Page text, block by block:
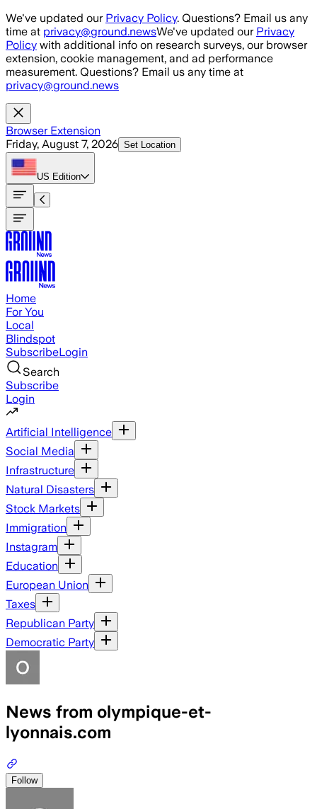
Skip to main content
We've updated our Privacy Policy. Questions? Email us any
time at privacy@ground.newsWe've updated our Privacy
Policy with additional info on research surveys, our browser
extension, cookie management, and ad performance
measurement. Questions? Email us any time at
privacy@ground.news
Browser Extension
Friday, August 7, 2026 Set Location
US Edition
Home
For You
Local
Blindspot
SubscribeLogin
Search
Subscribe
Login
Artificial Intelligence
Social Media
Infrastructure
Natural Disasters
Stock Markets
Immigration
Instagram
Education
European Union
Taxes
Republican Party
Democratic Party
News from olympique-et-
lyonnais.com
Follow